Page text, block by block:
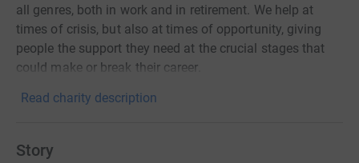
all genres, both in work and in retirement. We help at
times of crisis, but also at times of opportunity, giving
people the support they need at the crucial stages that
could make or break their career.
Read charity description
Story